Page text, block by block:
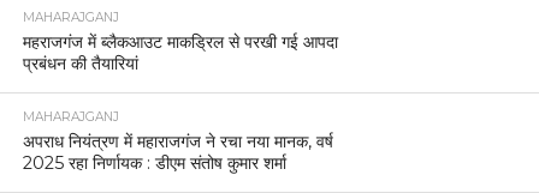
MAHARAJGANJ
महराजगंज में ब्लैकआउट माकड्रिल से परखी गई आपदा
प्रबंधन की तैयारियां
MAHARAJGANJ
अपराध नियंत्रण में महाराजगंज ने रचा नया मानक, वर्ष
2025 रहा निर्णायक : डीएम संतोष कुमार शर्मा